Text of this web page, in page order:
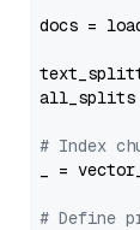
docs =
all_splits
# Index
_ =
# Define